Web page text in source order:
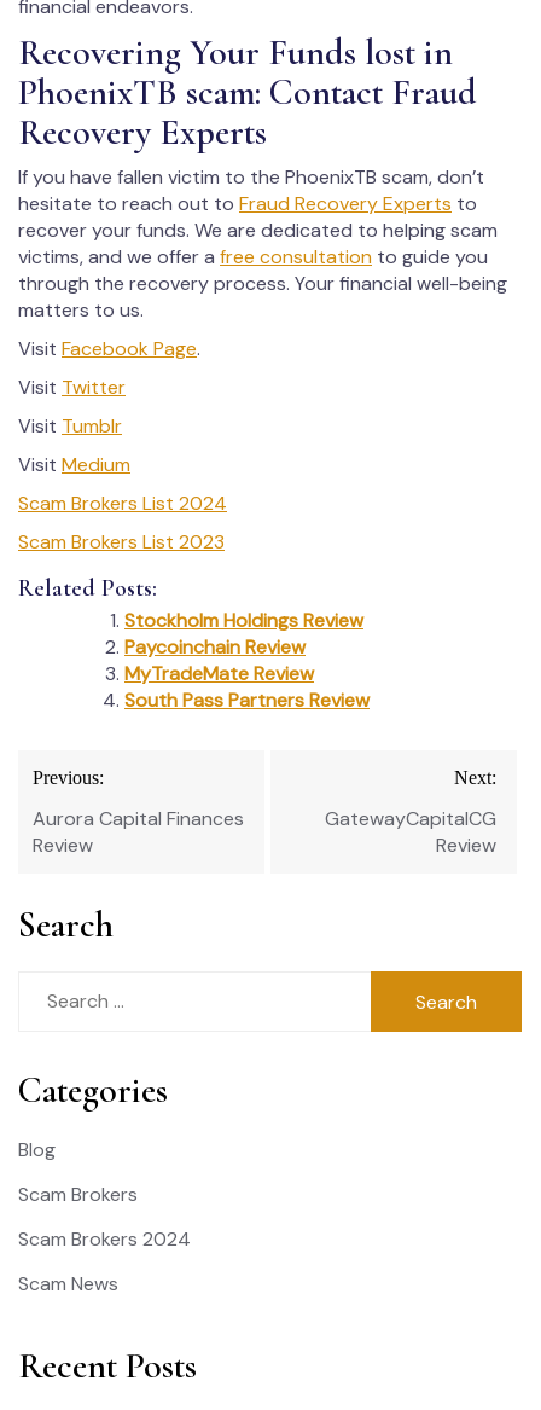
financial endeavors.
Recovering Your Funds lost in
PhoenixTB scam: Contact Fraud
Recovery Experts
If you have fallen victim to the PhoenixTB scam, don’t
hesitate to reach out to Fraud Recovery Experts to
recover your funds. We are dedicated to helping scam
victims, and we offer a free consultation to guide you
through the recovery process. Your financial well-being
matters to us.
Visit Facebook Page.
Visit Twitter
Visit Tumblr
Visit Medium
Scam Brokers List 2024
Scam Brokers List 2023
Related Posts:
Stockholm Holdings Review
Paycoinchain Review
MyTradeMate Review
South Pass Partners Review
Post
navigation
Previous:
Aurora Capital Finances
Review
Next:
GatewayCapitalCG
Review
Search
Categories
Blog
Scam Brokers
Scam Brokers 2024
Scam News
Recent Posts